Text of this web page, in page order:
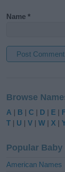
Name*
t
e
r
t
i
Browse
A | B |C | D | E |
T | U |V |W |X |
Popular
American Names